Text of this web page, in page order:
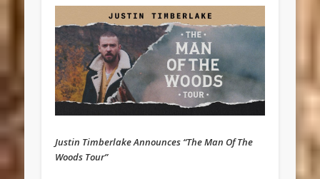
Justin Timberlake Announces “The Man Of The
Woods Tour”